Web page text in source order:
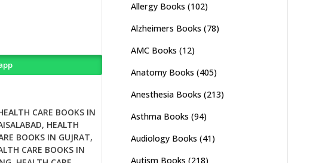
CARE BOOKS IN
, HEALTH
BOOKS IN GUJRAT,
CARE BOOKS IN
Allergy Books (102)
Alzheimers Books (78)
AMC Books (12)
Anatomy Books (405)
Anesthesia Books (213)
Asthma Books (94)
Audiology Books (41)
Autism Books (218)